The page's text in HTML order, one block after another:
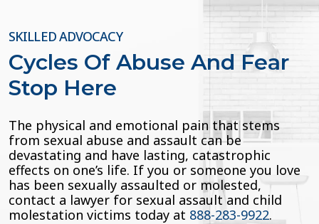
SKILLED ADVOCACY
Cycles Of Abuse And Fear
Stop Here
The physical and emotional pain that stems
from sexual abuse and assault can be
devastating and have lasting, catastrophic
effects on one’s life. If you or someone you love
has been sexually assaulted or molested,
contact a lawyer for sexual assault and child
molestation victims today at 888-283-9922.